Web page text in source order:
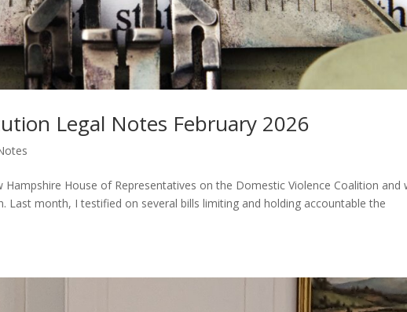
Legal Notes February 2026
House of Representatives on the Domestic Violence Coalition and
Last month, I testified on several bills limiting and holding accountable the